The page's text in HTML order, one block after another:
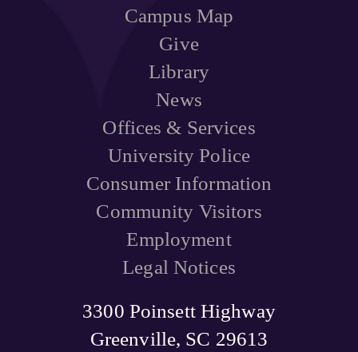
3300 Poinsett Highway
Greenville, SC 29613
Campus Map
Give
Library
News
Offices & Services
University Police
Consumer Information
Community Visitors
Employment
Legal Notices